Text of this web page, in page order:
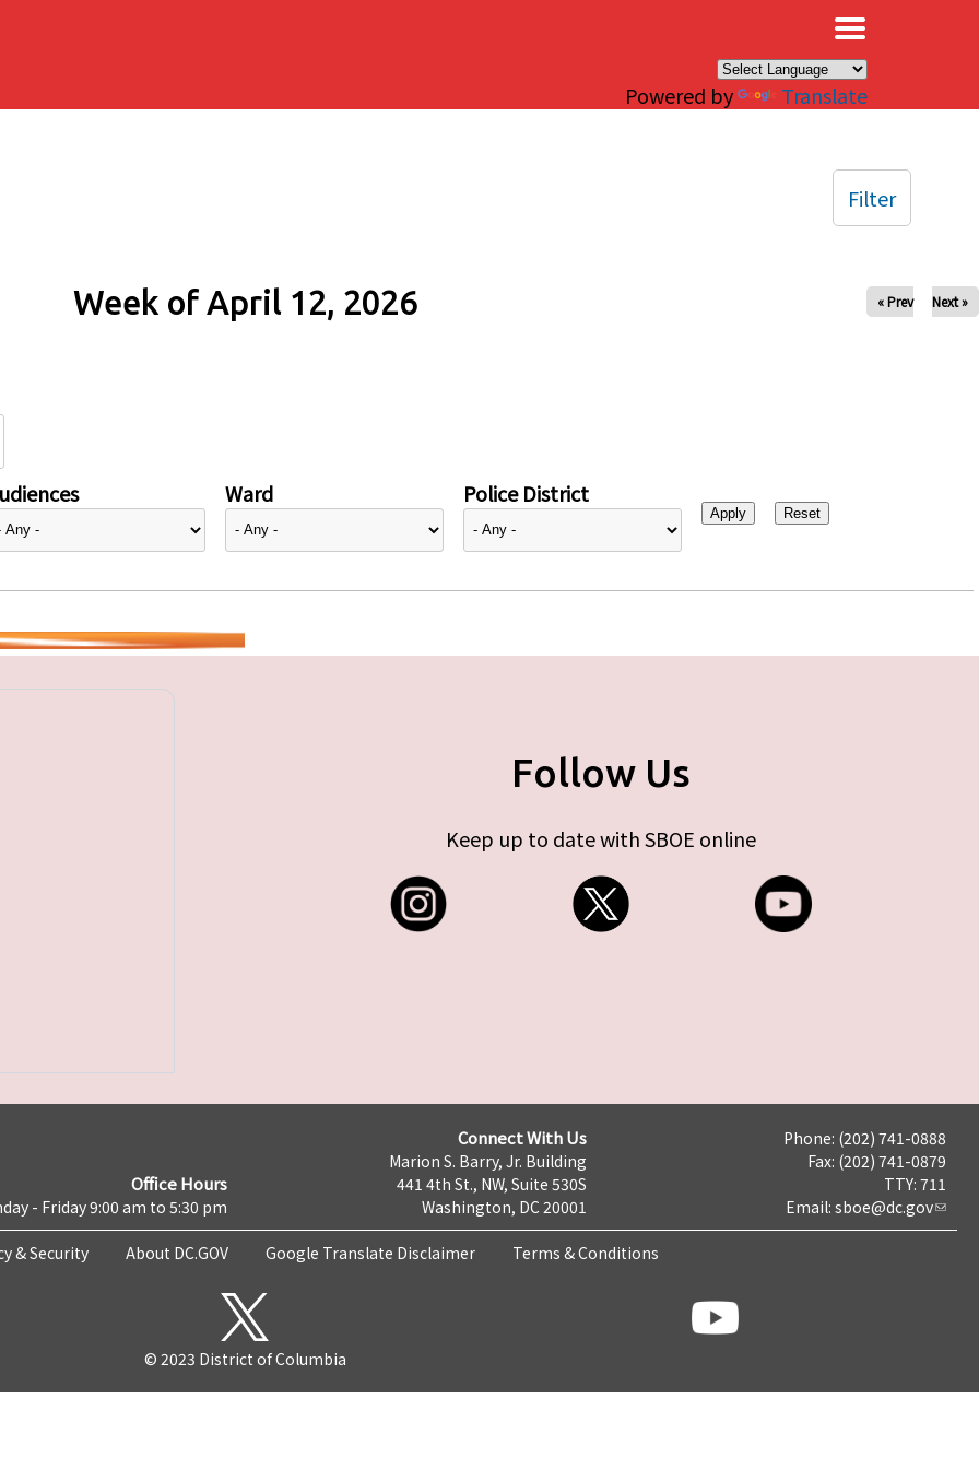
Powered by Translate
Week of April 12, 2026 « Prev Next »
Ward Police District
Filter
Follow Us
Keep up to date with SBOE online
Office Hours
- Friday 9:00 am to 5:30 pm
Connect With Us
Marion S. Barry, Jr. Building
441 4th St., NW, Suite 530S
Washington, DC 20001
Phone: (202) 741-0888
Fax: (202) 741-0879
TTY: 711
Email: sboe@dc.gov
& Security About DC.GOV Google Translate Disclaimer Terms & Conditions
© 2023 District of Columbia